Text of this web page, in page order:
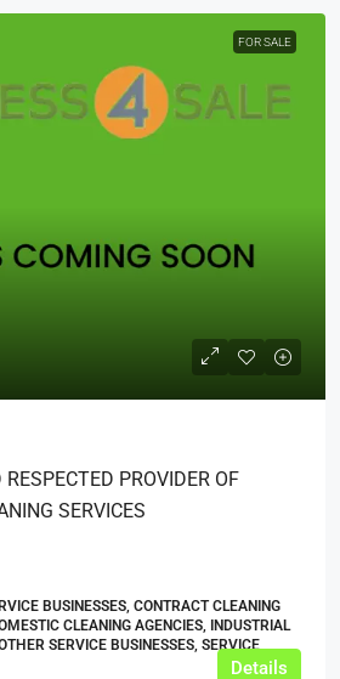
FOR SALE
PROVIDER OF
SERVICES
BUSINESSES, CONTRACT CLEANING
CLEANING AGENCIES, INDUSTRIAL
SERVICE BUSINESSES, SERVICE
Details